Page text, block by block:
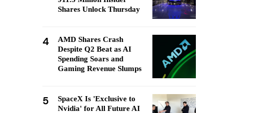
Shares Unlock Thursday
4
AMD Shares Crash
Despite Q2 Beat as AI
Spending Soars and
Gaming Revenue Slumps
5
SpaceX Is 'Exclusive to
Nvidia' for All Future AI